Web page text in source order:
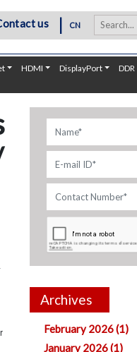
us | CN
HDMI DisplayPort DDR
Archives
February 2026 (1)
January 2026 (1)